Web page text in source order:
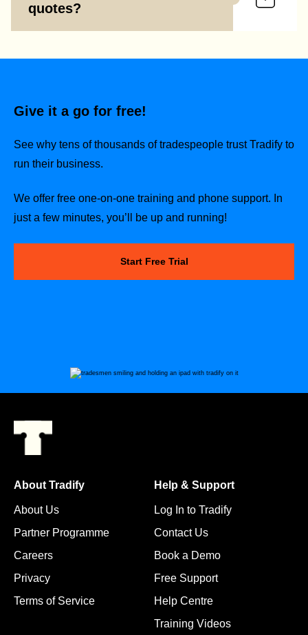
quotes?
Give it a go for free!
See why tens of thousands of tradespeople trust Tradify to
run their business.
We offer free one-on-one training and phone support. In
just a few minutes, you’ll be up and running!
Start Free Trial
About Tradify
About Us
Partner Programme
Careers
Privacy
Terms of Service
Help & Support
Log In to Tradify
Contact Us
Book a Demo
Free Support
Help Centre
Training Videos